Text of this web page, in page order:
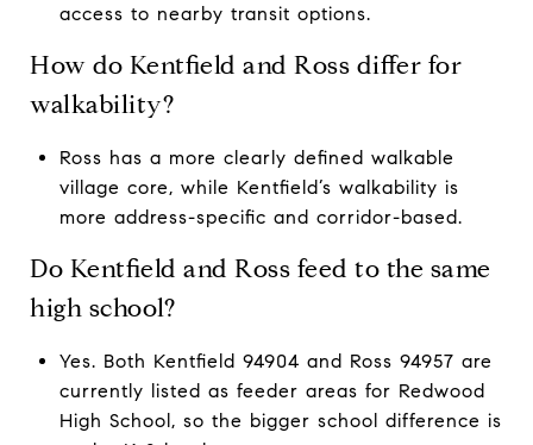
access to nearby transit options.
How do Kentfield and Ross differ for
walkability?
Ross has a more clearly defined walkable
village core, while Kentfield’s walkability is
more address-specific and corridor-based.
Do Kentfield and Ross feed to the same
high school?
Yes. Both Kentfield 94904 and Ross 94957 are
currently listed as feeder areas for Redwood
High School, so the bigger school difference is